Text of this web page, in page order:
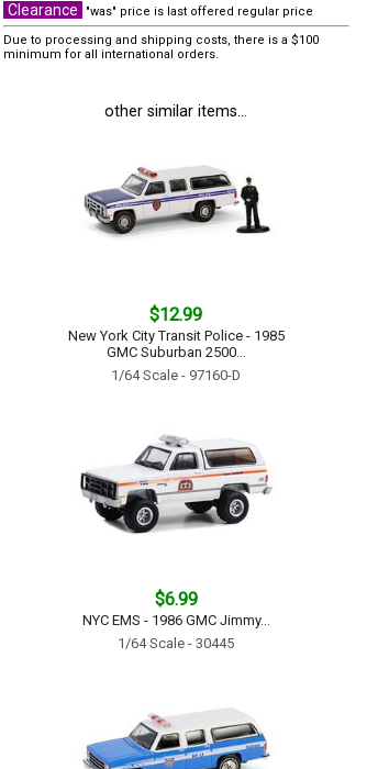
Clearance
"was" price is last offered regular price
Due to processing and shipping costs, there is a $100
minimum for all international orders.
other similar items...
$12.99
New York City Transit Police - 1985
GMC Suburban 2500...
1/64 Scale - 97160-D
$6.99
NYC EMS - 1986 GMC Jimmy...
1/64 Scale - 30445